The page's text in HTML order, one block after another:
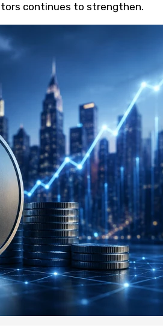
continues to strengthen.